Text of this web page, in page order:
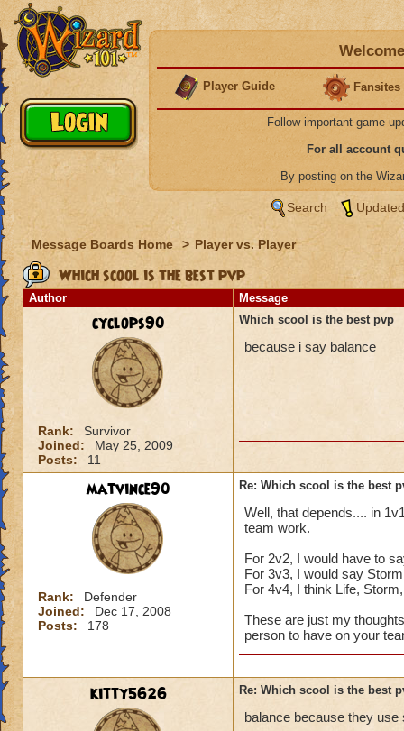
Player Guide Fansites
Follow important game
For all account
By posting on the
Search
Message Boards Home > Player vs. Player
Which scool is the best pvp
Author Message
cyclops90
Rank:
Survivor
Joined:
May 25, 2009
Posts:
11
Which scool is the best pvp
because i say balance
matvince90
Rank:
Defender
Joined:
Dec 17, 2008
Posts:
178
Re: Which scool is the best
Well, that depends.... in
team work.
For 2v2, I would have to
For 3v3, I would say
For 4v4, I think Life,
These are just my
person to have on your
kitty5626 Re: Which scool is the best
balance because they